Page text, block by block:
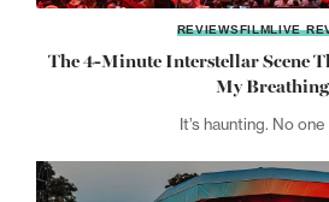
REVIEWSFILMLIVE
The 4-Minute Interstellar Scene
My Breathing
It’s haunting. No